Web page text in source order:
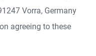
Vorra, Germany
agreeing to these